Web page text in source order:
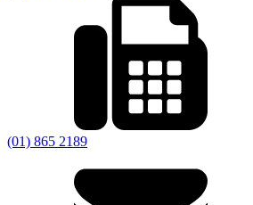
(01) 865 2189